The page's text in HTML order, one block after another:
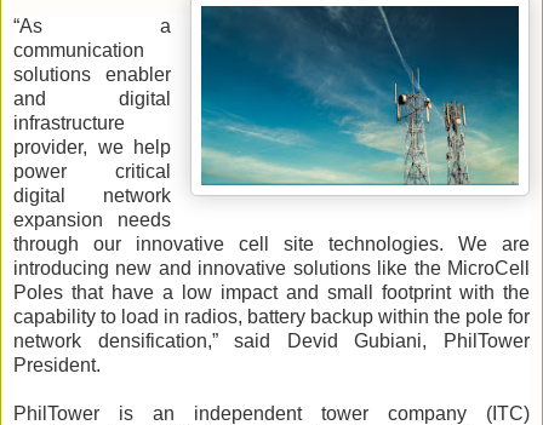
“As a
communication
solutions enabler
and digital
infrastructure
provider, we help
power critical
digital network
expansion needs
through our innovative cell site technologies. We are
introducing new and innovative solutions like the MicroCell
Poles that have a low impact and small footprint with the
capability to load in radios, battery backup within the pole for
network densification,” said Devid Gubiani, PhilTower
President.
PhilTower is an independent tower company (ITC)